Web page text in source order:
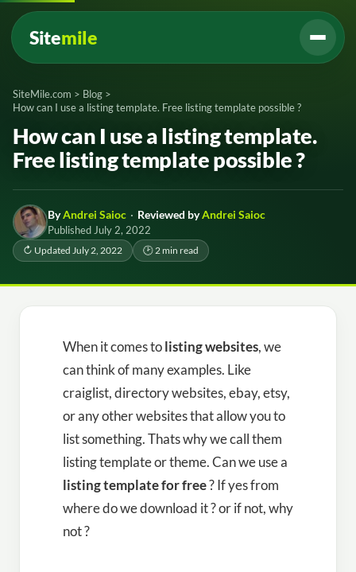
Sitemile
SiteMile.com > Blog >
How can I use a listing template. Free listing template possible ?
How can I use a listing template.
Free listing template possible ?
ByAndrei Saioc · Reviewed byAndrei Saioc
Published July 2, 2022
↻ Updated July 2, 2022 🕑 2 min read
When it comes tolisting websites, we
can think of many examples. Like
craiglist, directory websites, ebay, etsy,
or any other websites that allow you to
list something. Thats why we call them
listing template or theme. Can we use a
listing template for free? If yes from
where do we download it ? or if not, why
not ?